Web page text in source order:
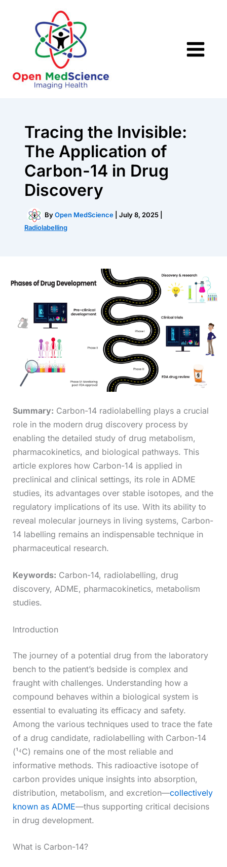
Tracing the Invisible:
The Application of
Carbon-14 in Drug
Discovery
ByOpen MedScience July 8, 2025
Radiolabelling
Summary: Carbon-14 radiolabelling plays a crucial
role in the modern drug discovery process by
enabling the detailed study of drug metabolism,
pharmacokinetics, and biological pathways. This
article explores how Carbon-14 is applied in
preclinical and clinical settings, its role in ADME
studies, its advantages over stable isotopes, and the
regulatory implications of its use. With its ability to
reveal molecular journeys in living systems, Carbon-
14 labelling remains an indispensable technique in
pharmaceutical research.
Keywords: Carbon-14, radiolabelling, drug
discovery, ADME, pharmacokinetics, metabolism
studies.
Introduction
The journey of a potential drug from the laboratory
bench to the patient’s bedside is complex and
fraught with challenges. Understanding how a
compound behaves within a biological system is
essential to evaluating its efficacy and safety.
Among the various techniques used to trace the fate
of a drug candidate, radiolabelling with Carbon-14
(¹⁴C) remains one of the most reliable and
informative methods. This radioactive isotope of
carbon provides unique insights into absorption,
distribution, metabolism, and excretion—collectively
known as ADME—thus supporting critical decisions
in drug development.
What is Carbon-14?